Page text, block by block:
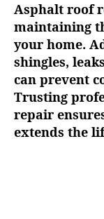
Asphalt roof
maintaining
your home.
shingles,
can prevent
Trusting
repair
extends the